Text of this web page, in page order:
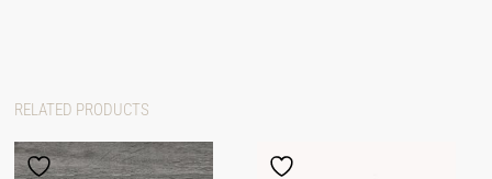
RELATED PRODUCTS